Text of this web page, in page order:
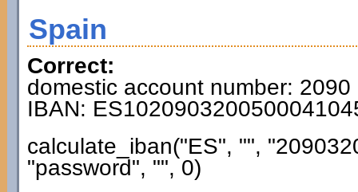
Spain
Correct:
domestic account number:
IBAN:
calculate_iban("ES", "",
"password", "", 0)